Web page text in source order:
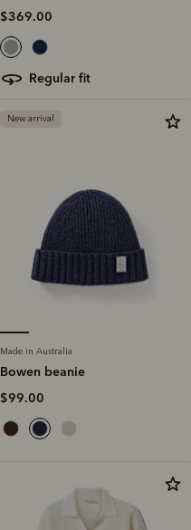
$369.00
regular fit
New arrival
Made in Australia
Bowen beanie
$99.00